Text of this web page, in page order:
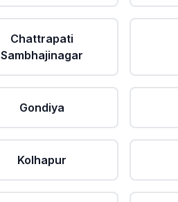
Chattrapati
Sambhajinagar
Gondiya
Kolhapur